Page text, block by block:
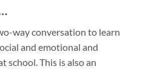
way conversation to learn
and emotional and
school. This is also an